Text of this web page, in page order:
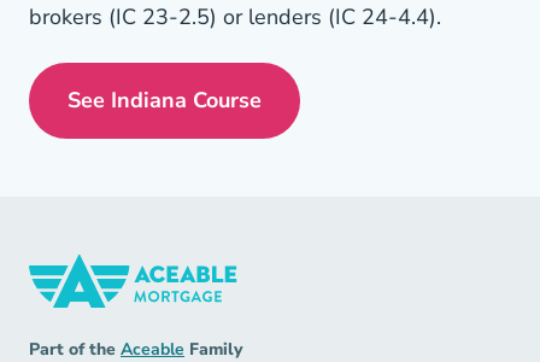
brokers (IC 23-2.5) or lenders (IC 24-4.4).
See Indiana CourseIndiana Mortgage License
Part of the Aceable Aceable
Family